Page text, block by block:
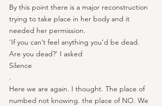
By this point there is a major reconstruction
trying to take place in her body and it
needed her permission.
'If you can’t feel anything you’d be dead.
Are you dead?' I asked
Silence
.
Here we are again. I thought. The place of
numbed not knowing. the place of NO. We